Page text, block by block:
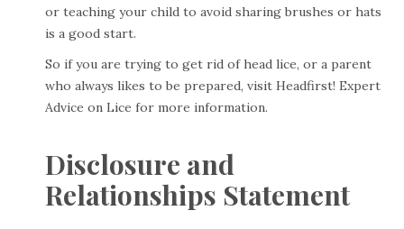
or teaching your child to avoid sharing brushes or hats
is a good start.
So if you are trying to get rid of head lice, or a parent
who always likes to be prepared, visit Headfirst! Expert
Advice on Lice for more information.
Disclosure and
Relationships Statement